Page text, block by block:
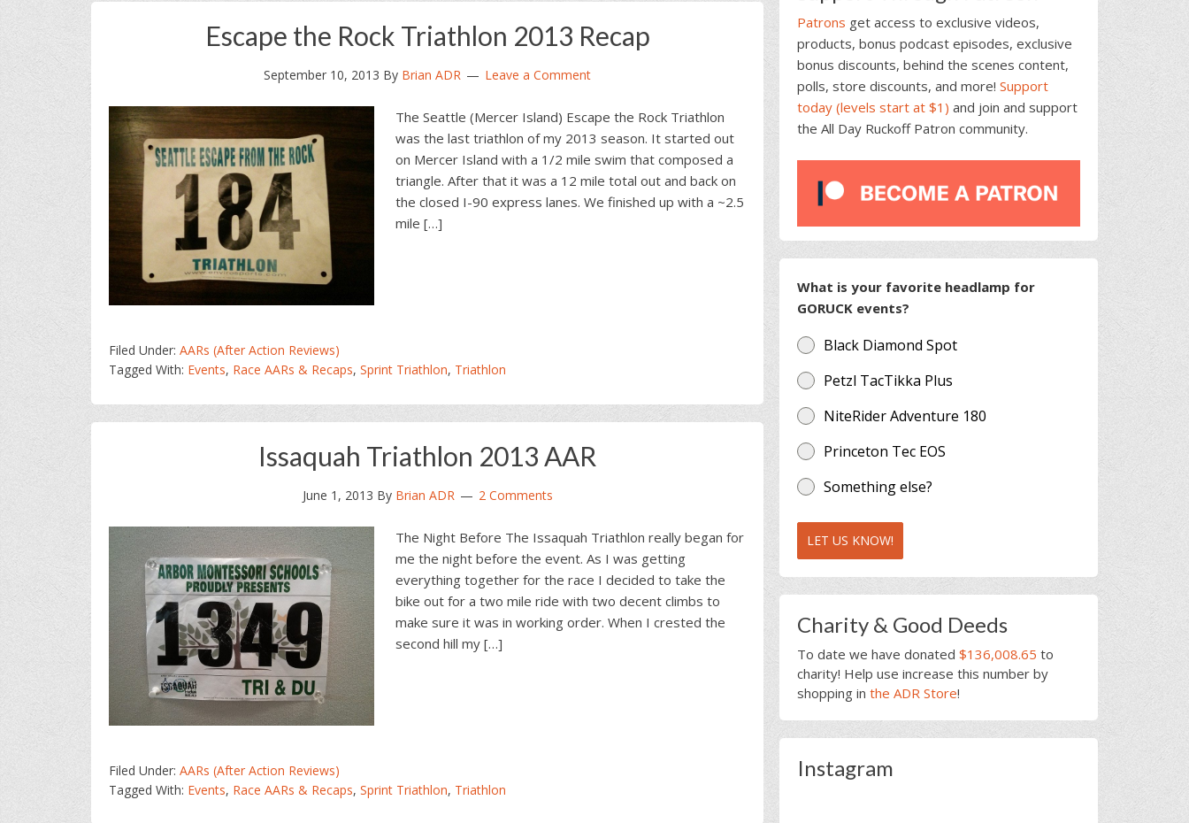
Escape the Rock Triathlon 2013 Recap
September 10, 2013 By Brian ADR Leave a Comment
The Seattle (Mercer Island) Escape the Rock Triathlon
was the last triathlon of my 2013 season. It started out
on Mercer Island with a 1/2 mile swim that composed a
triangle. After that it was a 12 mile total out and back on
the closed I-90 express lanes. We finished up with a ~2.5
mile […]
Filed Under: AARs (After Action Reviews)
Tagged With: Events, Race AARs & Recaps, Sprint Triathlon, Triathlon
Issaquah Triathlon 2013 AAR
June 1, 2013 By Brian ADR 2 Comments
The Night Before The Issaquah Triathlon really began for
me the night before the event. As I was getting
everything together for the race I decided to take the
bike out for a two mile ride with two decent climbs to
make sure it was in working order. When I crested the
second hill my […]
Filed Under: AARs (After Action Reviews)
Tagged With: Events, Race AARs & Recaps, Sprint Triathlon, Triathlon
Patrons get access to exclusive videos,
products, bonus podcast episodes, exclusive
bonus discounts, behind the scenes content,
polls, store discounts, and more! Support
today (levels start at $1) and join and support
the All Day Ruckoff Patron community.
What is your favorite headlamp for
GORUCK events?
Black Diamond Spot
Petzl TacTikka Plus
NiteRider Adventure 180
Princeton Tec EOS
Something else?
LET US KNOW!
Charity & Good Deeds
To date we have donated $136,008.65 to
charity! Help use increase this number by
shopping in the ADR Store!
Instagram